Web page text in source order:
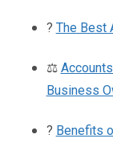
? The Best
⚖️
Business
? Benefits